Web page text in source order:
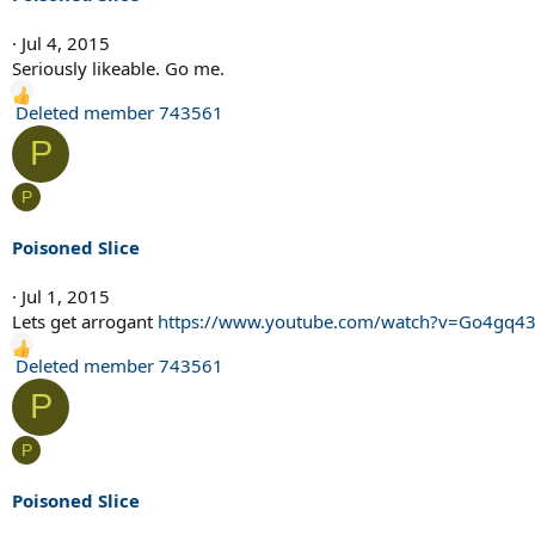
o
s
:
Jul 4, 2015
Seriously likeable. Go me.
R
e
a
c
t
o
s
:
Deleted member 743561
P
P
Poisoned Slice
Jul 1, 2015
Lets get arrogant https://www.youtube.com/
R
e
a
c
t
o
Deleted member 743561
P
P
Poisoned Slice